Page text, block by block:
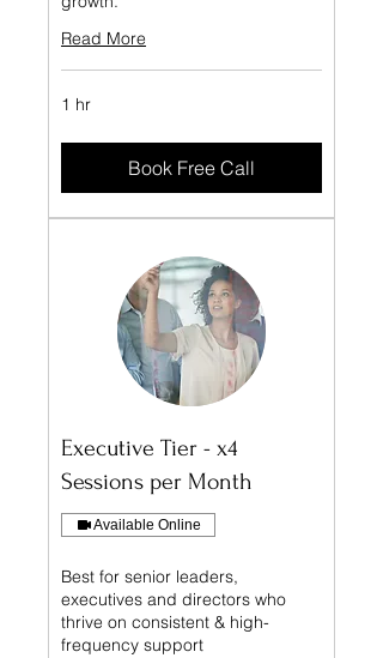
Read More
1 hr
Book Free Call
Executive Tier - x4
Sessions per Month
Available Online
Best for senior leaders,
executives and directors who
thrive on consistent & high-
frequency support